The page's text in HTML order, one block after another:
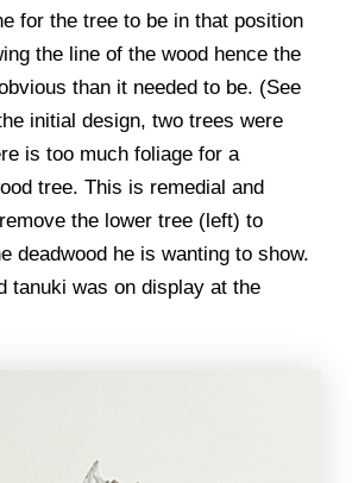
for the tree to be in that position
the line of the wood hence the
than it needed to be. (See
initial design, two trees were
is too much foliage for a
tree. This is remedial and
the lower tree (left) to
deadwood he is wanting to show.
tanuki was on display at the